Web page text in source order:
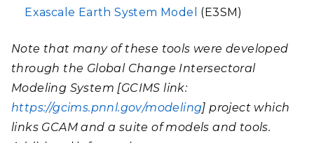
Exascale Earth System Model
(E3SM)
Note that many of these tools were developed
through the Global Change Intersectoral
Modeling System [GCIMS link:
https://gcims.pnnl.gov/modeling] project which
links GCAM and a suite of models and tools.